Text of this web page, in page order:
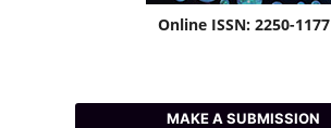
Online ISSN: 2250-1177
MAKE A SUBMISSION